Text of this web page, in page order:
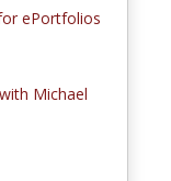
ePortfolios
Michael